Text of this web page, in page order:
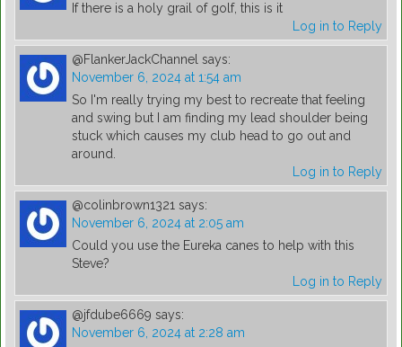
If there is a holy grail of golf, this is it
Log in to Reply
@FlankerJackChannel says:
November 6, 2024 at 1:54 am
So I'm really trying my best to recreate that feeling
and swing but I am finding my lead shoulder being
stuck which causes my club head to go out and
around.
Log in to Reply
@colinbrown1321 says:
November 6, 2024 at 2:05 am
Could you use the Eureka canes to help with this
Steve?
Log in to Reply
@jfdube6669 says:
November 6, 2024 at 2:28 am